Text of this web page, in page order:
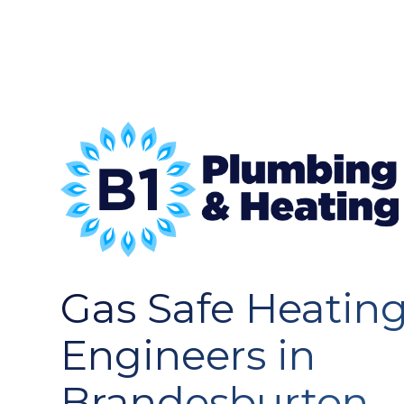
Gas Safe
Engineers in